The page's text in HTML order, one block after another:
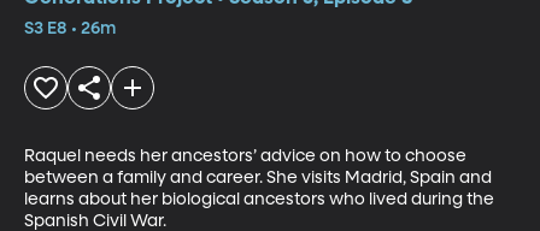
S3 E8 • 26m
Raquel needs her ancestors’ advice on how to choose
between a family and career. She visits Madrid, Spain and
learns about her biological ancestors who lived during the
Spanish Civil War.